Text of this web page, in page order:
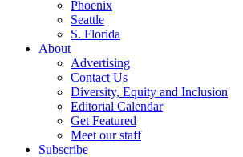
Phoenix
Seattle
S. Florida
About
Advertising
Contact Us
Diversity, Equity and Inclusion
Editorial Calendar
Get Featured
Meet our staff
Subscribe